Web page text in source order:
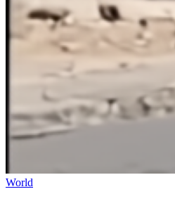
World